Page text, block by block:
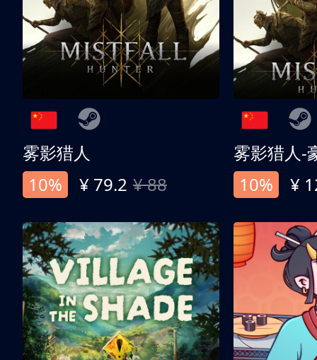
雾影猎人
10%
¥ 79.2 ¥ 88
雾影猎人-
10%
¥